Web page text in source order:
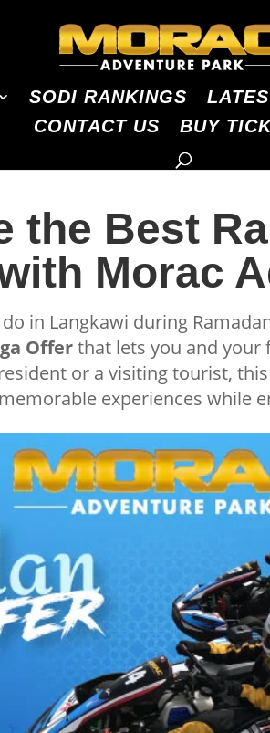
SODI RANKINGS
CONTACT US
BUY
the Best
Morac
in Langkawi during
Offerthat lets you and your
or a visiting tourist,
experiences while